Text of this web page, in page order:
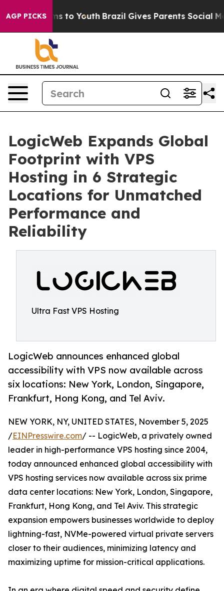
AGP PICKS
Harms to Youth Brazil Gives Parents Social Media
LogicWeb Expands Global
Footprint with VPS
Hosting in 6 Strategic
Locations for Unmatched
Performance and
Reliability
Ultra Fast VPS Hosting
LogicWeb announces enhanced global
accessibility with VPS now available across
six locations: New York, London, Singapore,
Frankfurt, Hong Kong, and Tel Aviv.
NEW YORK, NY, UNITED STATES, November 5, 2025
/EINPresswire.com/ -- LogicWeb, a privately owned
leader in high-performance VPS hosting since 2004,
today announced enhanced global accessibility with
VPS hosting services now available across six prime
data center locations: New York, London, Singapore,
Frankfurt, Hong Kong, and Tel Aviv. This strategic
expansion empowers businesses worldwide to deploy
lightning-fast, NVMe-powered virtual private servers
closer to their audiences, minimizing latency and
maximizing uptime for mission-critical applications.